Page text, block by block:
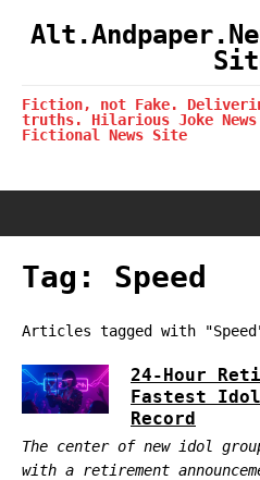
Fiction, not Fake.
truths. Hilarious Joke
Fictional News Site
Tag: Speed
Articles tagged with
24-Hour
Fastest
Record
The center of new idol
with a retirement